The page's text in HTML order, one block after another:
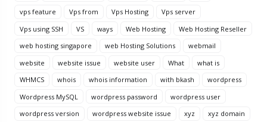
vps feature
Vps from Vps Hosting
Vps server
Vps using SSH
VS ways Web Hosting
Web Hosting Reseller
web hosting singapore
web Hosting Solutions
webmail
website
website issue website user What
what is
WHMCS
whois whois information with bkash
wordpress
Wordpress MySQL
wordpress password
wordpress user
wordpress version
wordpress website issue xyz
xyz domain